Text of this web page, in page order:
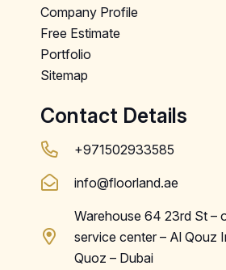
Company Profile
Free Estimate
Portfolio
Sitemap
Contact Details
+971502933585
info@floorland.ae
Warehouse 64 23rd St –
service center – Al Qouz
Quoz – Dubai